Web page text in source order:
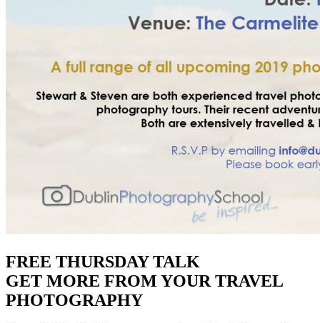
FREE THURSDAY TALK
GET MORE FROM YOUR TRAVEL
PHOTOGRAPHY